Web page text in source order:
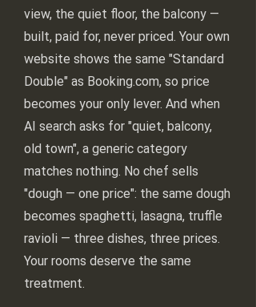
view, the quiet floor, the balcony —
built, paid for, never priced. Your own
website shows the same "Standard
Double" as Booking.com, so price
becomes your only lever. And when
AI search asks for "quiet, balcony,
old town", a generic category
matches nothing. No chef sells
"dough — one price": the same dough
becomes spaghetti, lasagna, truffle
ravioli — three dishes, three prices.
Your rooms deserve the same
treatment.